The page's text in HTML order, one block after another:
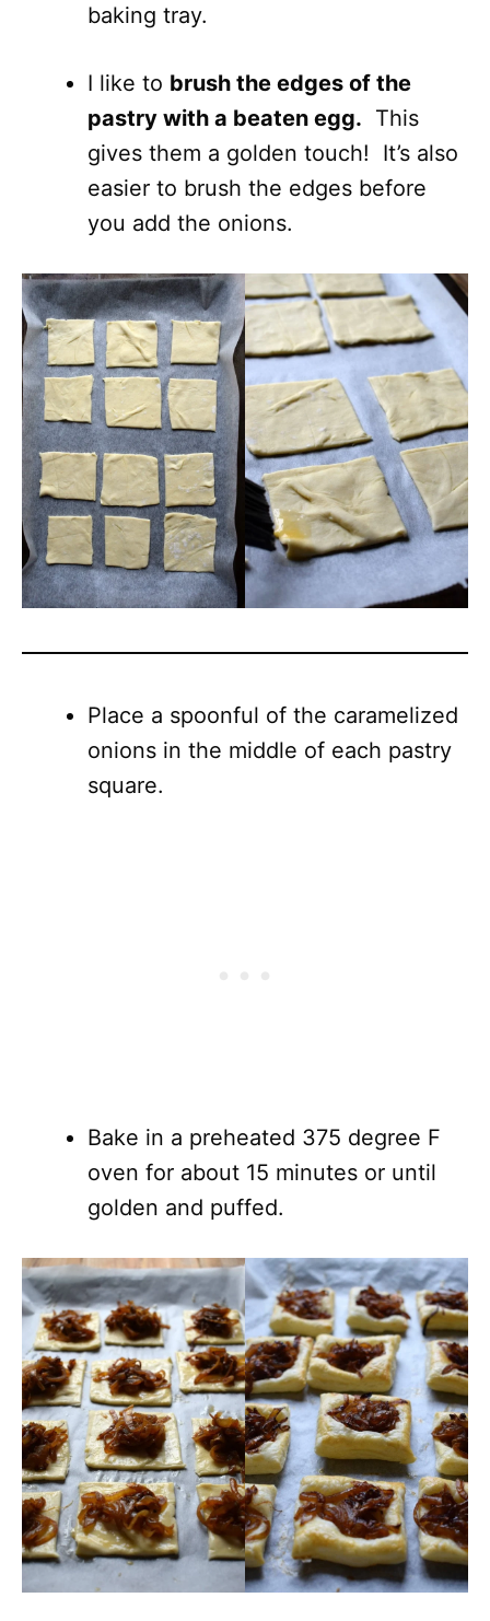
baking tray.
I like to brush the edges of the
pastry with a beaten egg. This
gives them a golden touch! It’s also
easier to brush the edges before
you add the onions.
Place a spoonful of the caramelized
onions in the middle of each pastry
square.
Bake in a preheated 375 degree F
oven for about 15 minutes or until
golden and puffed.